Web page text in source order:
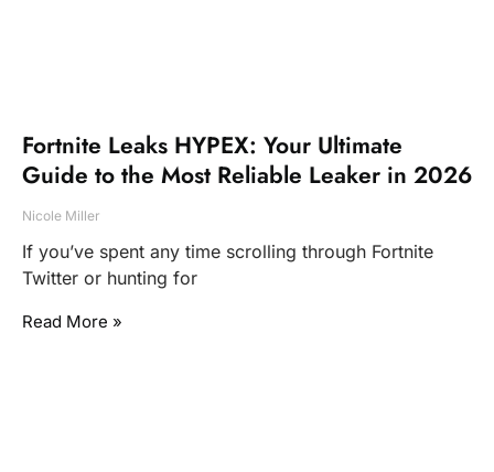
Fortnite Leaks HYPEX: Your Ultimate
Guide to the Most Reliable Leaker in 2026
Nicole Miller
If you’ve spent any time scrolling through Fortnite
Twitter or hunting for
Read More »